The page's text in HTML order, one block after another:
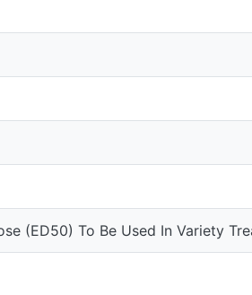
(ED50) To Be Used In Variety